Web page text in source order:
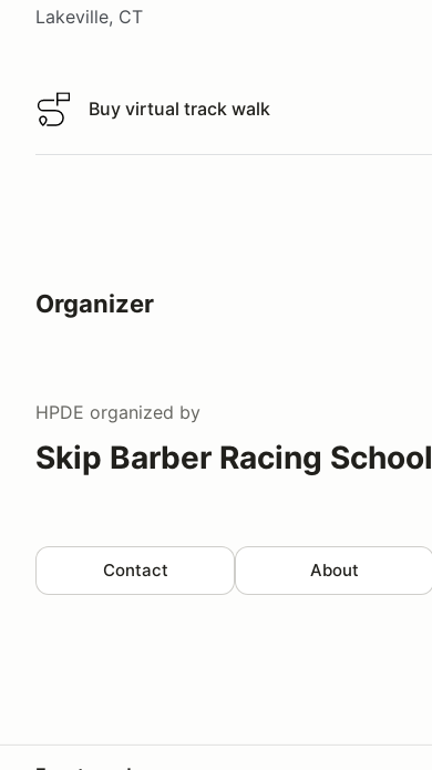
Lakeville, CT
Buy virtual track walk
Buy virtual track walk
Organizer
HPDE organized by
Skip Barber Racing School
Contact About